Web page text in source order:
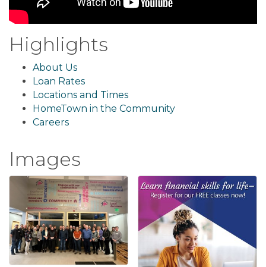
Highlights
About Us
Loan Rates
Locations and Times
HomeTown in the Community
Careers
Images